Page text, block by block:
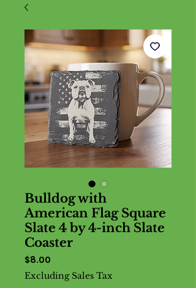
Bulldog with
American Flag Square
Slate 4 by 4-inch Slate
Coaster
$8.00
Excluding Sales Tax